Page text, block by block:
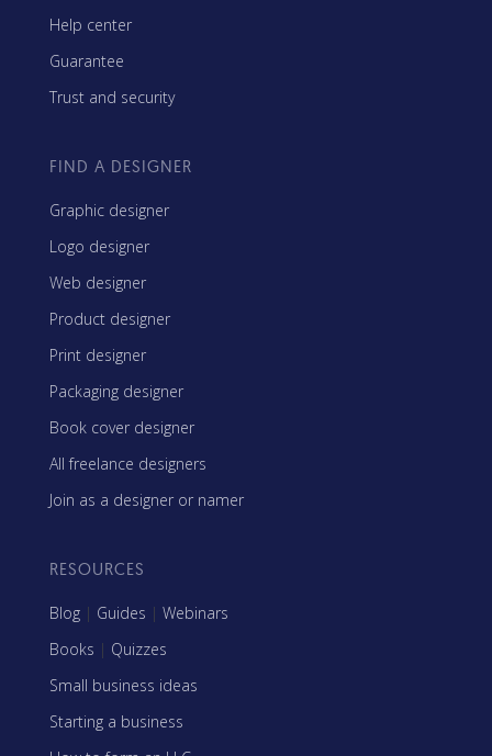
Help center
Guarantee
Trust and security
FIND A DESIGNER
Graphic designer
Logo designer
Web designer
Product designer
Print designer
Packaging designer
Book cover designer
All freelance designers
Join as a designer or namer
RESOURCES
Blog | Guides | Webinars
Books | Quizzes
Small business ideas
Starting a business